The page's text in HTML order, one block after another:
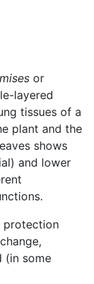
or
layered
tissues of a
plant and the
shows
and lower
protection
(in some